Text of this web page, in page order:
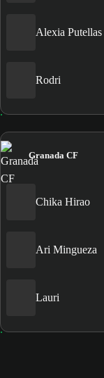
Alexia Putellas
Rodri
Granada CF
Chika Hirao
Ari Mingueza
Lauri